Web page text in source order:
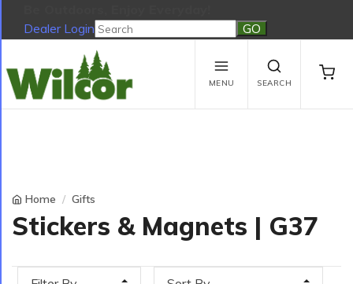
Dealer Login
Be Outdoors, Enjoy Everyday!
View Cart
No products in the cart.
MENU SEARCH
Home Gifts
Stickers & Magnets | G37